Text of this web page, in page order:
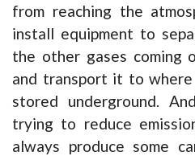
from reaching the
install equipment to
the other gases coming
and transport it to
stored underground.
trying to reduce
always produce some